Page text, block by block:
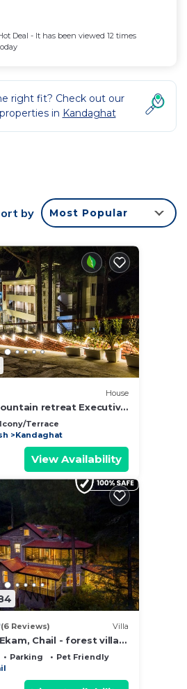
Deal - It has been viewed 12 times
right fit? Check out our
in Kandaghat
by Most Popular
House
retreat Executive
Terrace
Kandaghat
View Availability
(6 Reviews) Villa
Chail - forest villa
ground
Parking
Pet Friendly